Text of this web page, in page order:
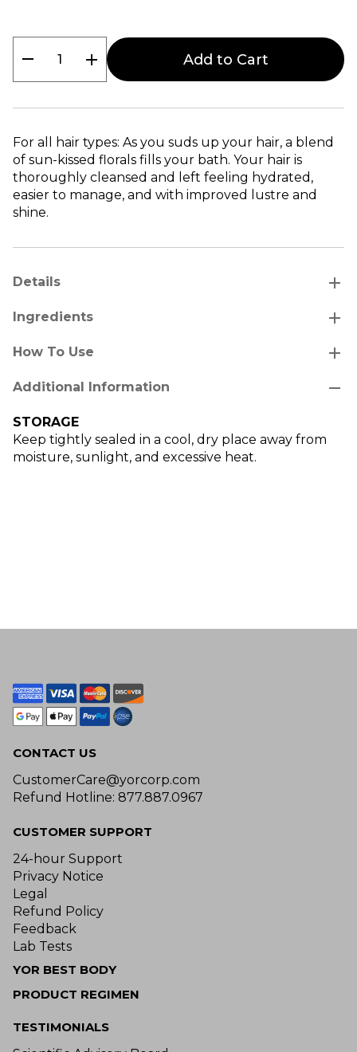
remove add Add to Cart
For all hair types: As you suds up your hair, a blend
of sun-kissed florals fills your bath. Your hair is
thoroughly cleansed and left feeling hydrated,
easier to manage, and with improved lustre and
shine.
Details add
Ingredients add
How To Use add
Additional Information remove
STORAGE
Keep tightly sealed in a cool, dry place away from
moisture, sunlight, and excessive heat.
CONTACT US
CustomerCare@yorcorp.com
Refund Hotline: 877.887.0967
CUSTOMER SUPPORT
24-hour Support
Privacy Notice
Legal
Refund Policy
Feedback
Lab Tests
YOR BEST BODY
PRODUCT REGIMEN
TESTIMONIALS